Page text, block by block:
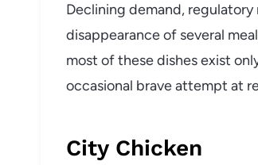
Declining demand,
disappearance of several
most of these dishes exist
occasional brave attempt at
City Chicken